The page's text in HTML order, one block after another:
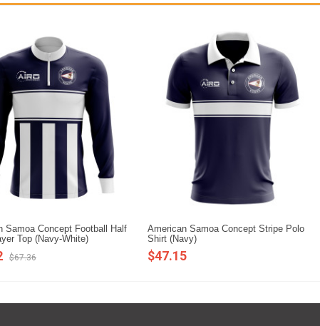
Samoa Concept Football Half
Top (Navy-White)
$67.36
American Samoa Concept Stripe Polo
Shirt (Navy)
$47.15